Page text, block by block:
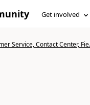
Get involved
Service, Contact Center,